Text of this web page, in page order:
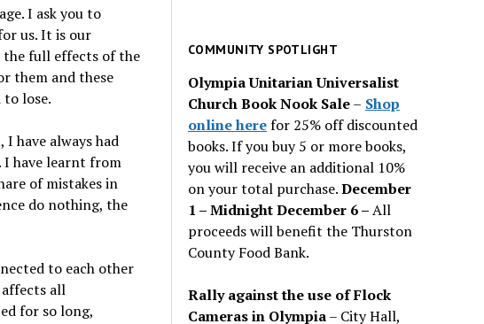
I ask you to
us. It is our
the full effects of the
them and these
lose.
have always had
I have learnt from
of mistakes in
do nothing, the
to each other
all
for so long,
issues
COMMUNITY SPOTLIGHT
Olympia Unitarian Universalist
Church Book Nook Sale– Shop
online herefor 25% off discounted
books. If you buy 5 or more books,
you will receive an additional 10%
on your total purchase.December
1 – Midnight December 6 –All
proceeds will benefit the Thurston
County Food Bank.
Rally against the use of Flock
Cameras in Olympia– City Hall,